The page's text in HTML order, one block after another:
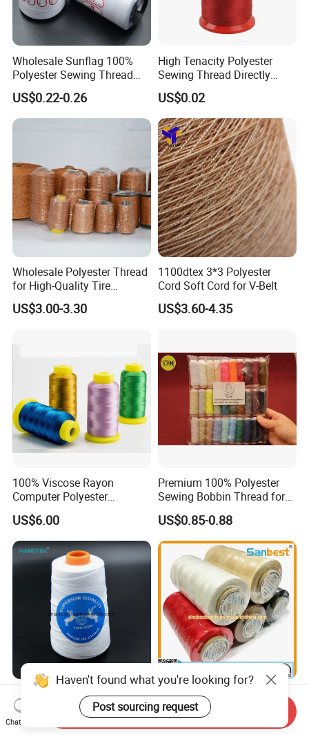
Wholesale Sunflag 100%
Polyester Sewing Thread
Big Cone Small Cone 30/2
Thread
US$0.22-0.26
High Tenacity Polyester
Sewing Thread Directly
From Factory
US$0.02
Wholesale Polyester Thread
for High-Quality Tire
Manufacturing Needs
US$3.00-3.30
1100dtex 3*3 Polyester
Cord Soft Cord for V-Belt
US$3.60-4.35
100% Viscose Rayon
Computer Polyester
Embroidery Thread for
Embroidery Machine
120d/2
US$6.00
Premium 100% Polyester
Sewing Bobbin Thread for
Crafting
US$0.85-0.88
Manufacturer Wholesale
20s/6 20s/9 100% Polyester
Bag Sewing Thread Bag
US$0.30-0.60
High Quality 100% Polyester
Waxed Braided Thread High
Tenacity Abrasion Resistant
US$2.00
Haven't found what you're looking for?
Post sourcing request
Chat Now
Send Inquiry